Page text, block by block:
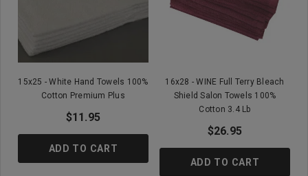
15x25 - White Hand Towels 100%
Cotton Premium Plus
$11.95
ADD TO CART
16x28 - WINE Full Terry Bleach
Shield Salon Towels 100%
Cotton 3.4 Lb
$26.95
ADD TO CART